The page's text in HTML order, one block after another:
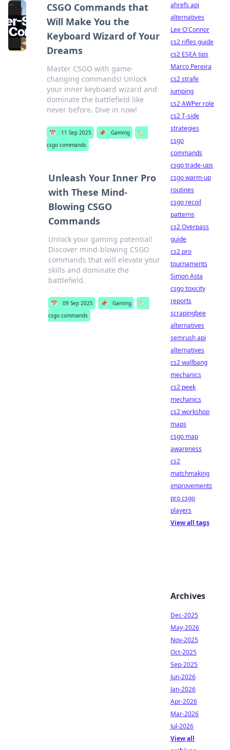
CSGO Commands that
Will Make You the
Keyboard Wizard of Your
Dreams
Master CSGO with game-
changing commands! Unlock
your inner keyboard wizard and
dominate the battlefield like
never before. Dive in now!
📅 11 Sep 2025 📌 Gaming
🏷️
csgo commands
Unleash Your Inner Pro
with These Mind-
Blowing CSGO
Commands
Unlock your gaming potential!
Discover mind-blowing CSGO
commands that will elevate your
skills and dominate the
battlefield.
📅 09 Sep 2025 📌 Gaming
🏷️
csgo commands
ahrefs api
alternatives
Lee O'Connor
cs2 rifles guide
cs2 ESEA tips
Marco Pereira
cs2 strafe
jumping
cs2 AWPer role
cs2 T-side
strategies
csgo
commands
csgo trade-ups
csgo warm-up
routines
csgo recoil
patterns
cs2 Overpass
guide
cs2 pro
tournaments
Simon Asta
csgo toxicity
reports
scrapingbee
alternatives
semrush api
alternatives
cs2 wallbang
mechanics
cs2 peek
mechanics
cs2 workshop
maps
csgo map
awareness
cs2
matchmaking
improvements
pro csgo
players
View all tags
Archives
Dec-2025
May-2026
Nov-2025
Oct-2025
Sep-2025
Jun-2026
Jan-2026
Apr-2026
Mar-2026
Jul-2026
View all